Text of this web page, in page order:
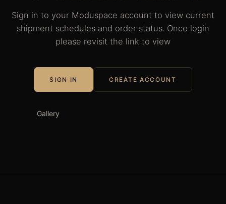
s
o
ri
Gallery
Sign in to your Moduspace account to view current
shipment schedules and order status. Once login
please revisit the link to view
SIGN IN CREATE ACCOUNT